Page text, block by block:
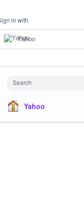
in with
Yahoo
Search
Yahoo